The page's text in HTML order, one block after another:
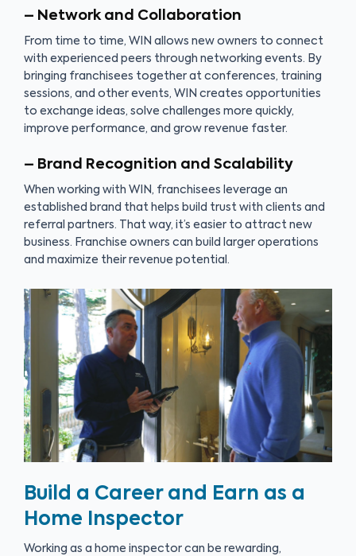
– Network and Collaboration
From time to time, WIN allows new owners to connect
with experienced peers through networking events. By
bringing franchisees together at conferences, training
sessions, and other events, WIN creates opportunities
to exchange ideas, solve challenges more quickly,
improve performance, and grow revenue faster.
– Brand Recognition and Scalability
When working with WIN, franchisees leverage an
established brand that helps build trust with clients and
referral partners. That way, it’s easier to attract new
business. Franchise owners can build larger operations
and maximize their revenue potential.
Build a Career and Earn as a
Home Inspector
Working as a home inspector can be rewarding,